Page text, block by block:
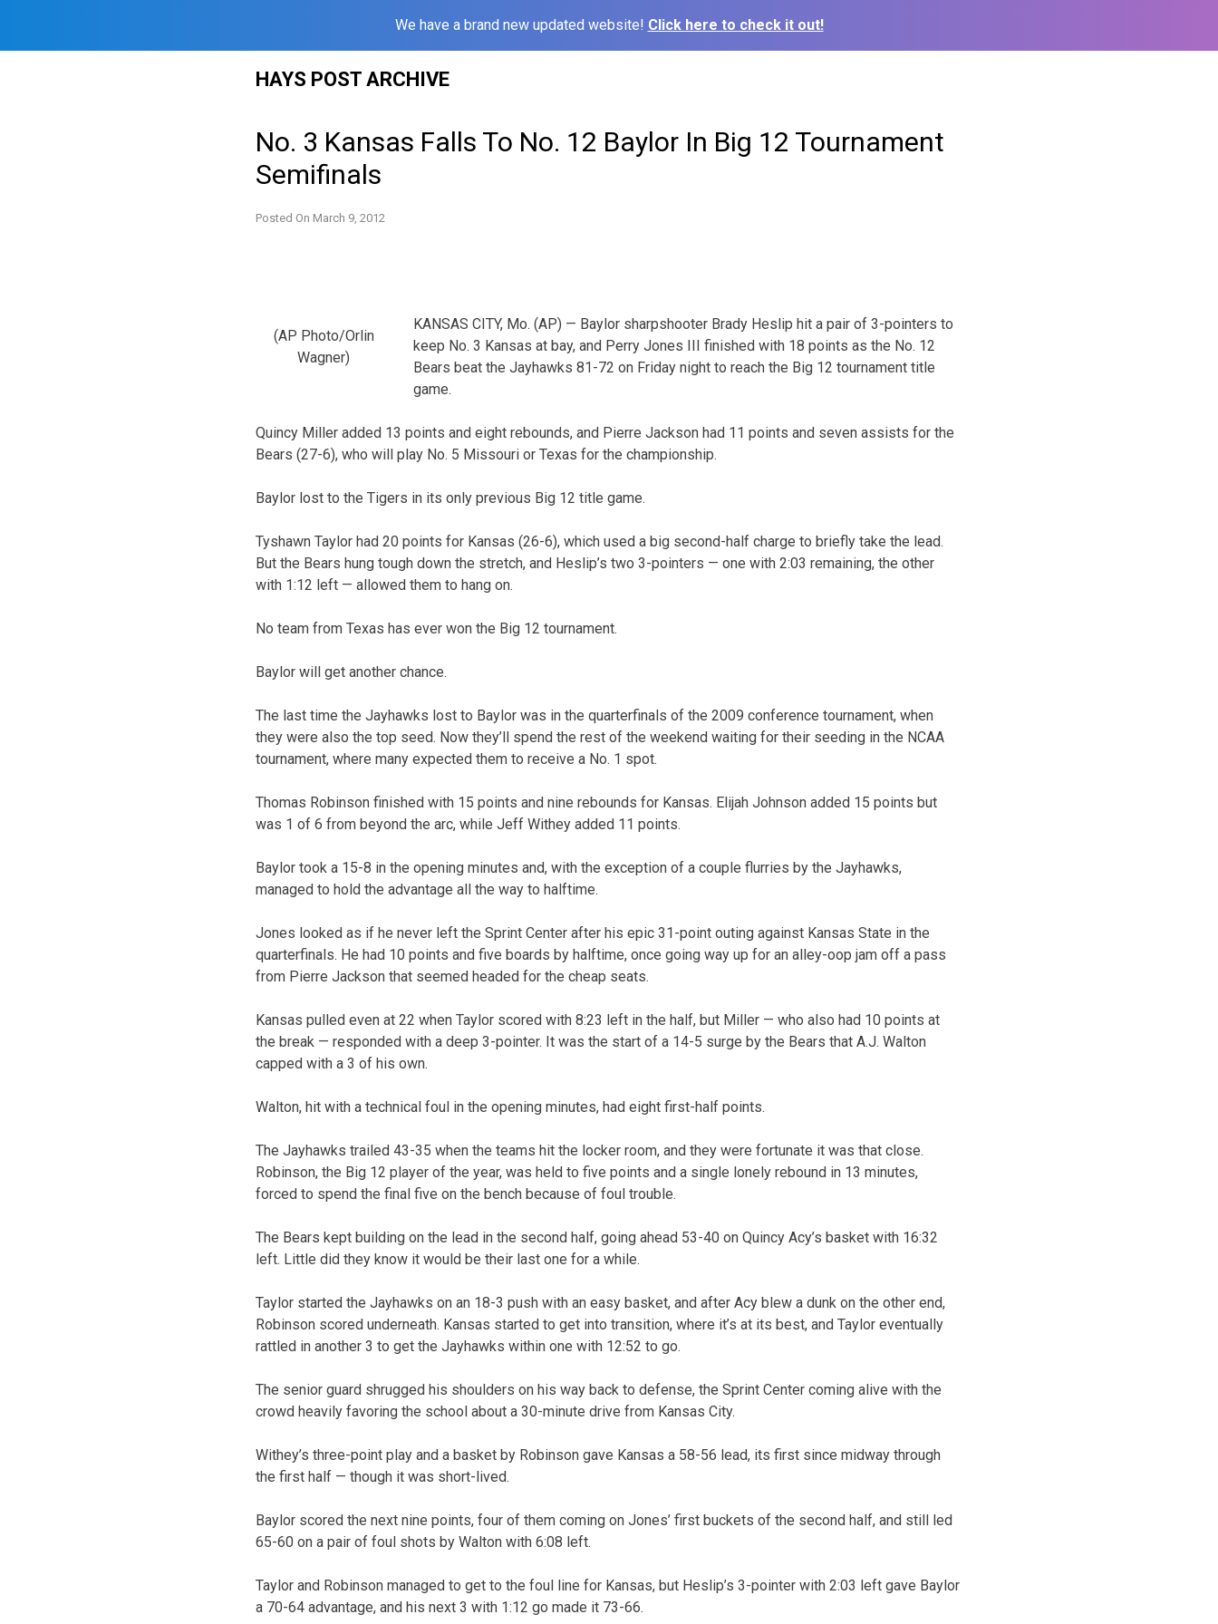
We have a brand new updated website! Click here to check it out!
HAYS POST ARCHIVE
No. 3 Kansas Falls To No. 12 Baylor In Big 12 Tournament
Semifinals
Posted On March 9, 2012
(AP Photo/Orlin
Wagner)
KANSAS CITY, Mo. (AP) — Baylor sharpshooter Brady Heslip hit a pair of 3-pointers to
keep No. 3 Kansas at bay, and Perry Jones III finished with 18 points as the No. 12
Bears beat the Jayhawks 81-72 on Friday night to reach the Big 12 tournament title
game.
Quincy Miller added 13 points and eight rebounds, and Pierre Jackson had 11 points and seven assists for the
Bears (27-6), who will play No. 5 Missouri or Texas for the championship.
Baylor lost to the Tigers in its only previous Big 12 title game.
Tyshawn Taylor had 20 points for Kansas (26-6), which used a big second-half charge to briefly take the lead.
But the Bears hung tough down the stretch, and Heslip’s two 3-pointers — one with 2:03 remaining, the other
with 1:12 left — allowed them to hang on.
No team from Texas has ever won the Big 12 tournament.
Baylor will get another chance.
The last time the Jayhawks lost to Baylor was in the quarterfinals of the 2009 conference tournament, when
they were also the top seed. Now they’ll spend the rest of the weekend waiting for their seeding in the NCAA
tournament, where many expected them to receive a No. 1 spot.
Thomas Robinson finished with 15 points and nine rebounds for Kansas. Elijah Johnson added 15 points but
was 1 of 6 from beyond the arc, while Jeff Withey added 11 points.
Baylor took a 15-8 in the opening minutes and, with the exception of a couple flurries by the Jayhawks,
managed to hold the advantage all the way to halftime.
Jones looked as if he never left the Sprint Center after his epic 31-point outing against Kansas State in the
quarterfinals. He had 10 points and five boards by halftime, once going way up for an alley-oop jam off a pass
from Pierre Jackson that seemed headed for the cheap seats.
Kansas pulled even at 22 when Taylor scored with 8:23 left in the half, but Miller — who also had 10 points at
the break — responded with a deep 3-pointer. It was the start of a 14-5 surge by the Bears that A.J. Walton
capped with a 3 of his own.
Walton, hit with a technical foul in the opening minutes, had eight first-half points.
The Jayhawks trailed 43-35 when the teams hit the locker room, and they were fortunate it was that close.
Robinson, the Big 12 player of the year, was held to five points and a single lonely rebound in 13 minutes,
forced to spend the final five on the bench because of foul trouble.
The Bears kept building on the lead in the second half, going ahead 53-40 on Quincy Acy’s basket with 16:32
left. Little did they know it would be their last one for a while.
Taylor started the Jayhawks on an 18-3 push with an easy basket, and after Acy blew a dunk on the other end,
Robinson scored underneath. Kansas started to get into transition, where it’s at its best, and Taylor eventually
rattled in another 3 to get the Jayhawks within one with 12:52 to go.
The senior guard shrugged his shoulders on his way back to defense, the Sprint Center coming alive with the
crowd heavily favoring the school about a 30-minute drive from Kansas City.
Withey’s three-point play and a basket by Robinson gave Kansas a 58-56 lead, its first since midway through
the first half — though it was short-lived.
Baylor scored the next nine points, four of them coming on Jones’ first buckets of the second half, and still led
65-60 on a pair of foul shots by Walton with 6:08 left.
Taylor and Robinson managed to get to the foul line for Kansas, but Heslip’s 3-pointer with 2:03 left gave Baylor
a 70-64 advantage, and his next 3 with 1:12 go made it 73-66.